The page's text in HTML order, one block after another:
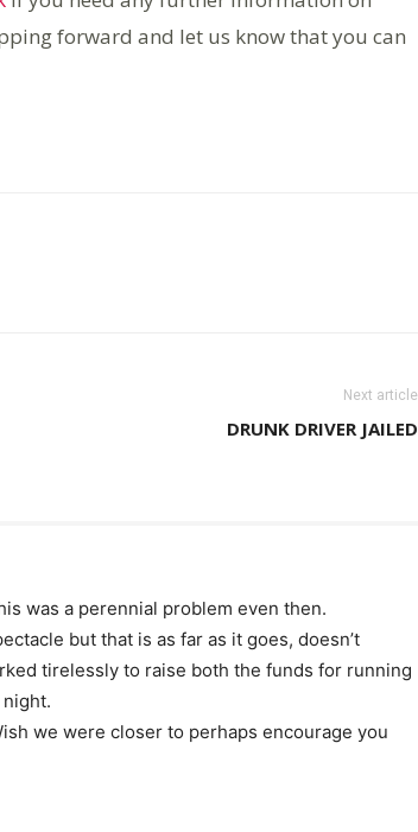
forward and let us know that you can
Next article
DRUNK DRIVER JAILED
was a perennial problem even then.
but that is as far as it goes, doesn’t
tirelessly to raise both the funds for running
we were closer to perhaps encourage you